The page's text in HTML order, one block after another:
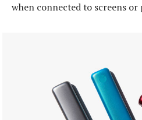
when connected to screens or